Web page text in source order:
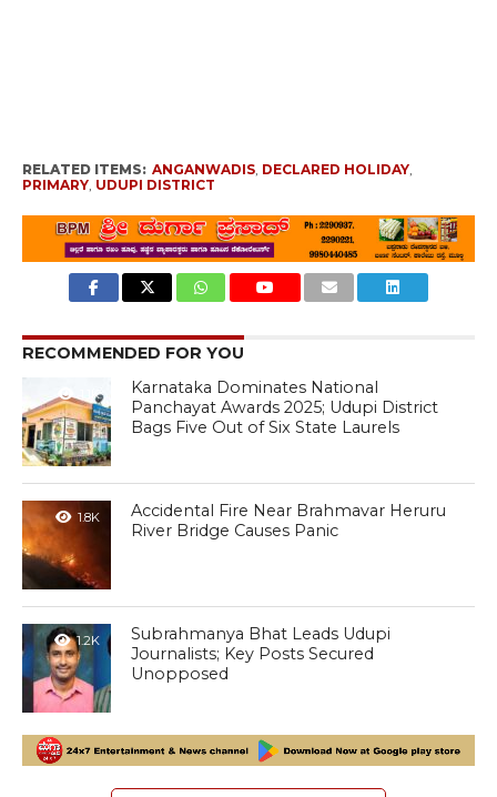
RELATED ITEMS: ANGANWADIS, DECLARED HOLIDAY,
PRIMARY, UDUPI DISTRICT
RECOMMENDED FOR YOU
1.1K
Karnataka Dominates National
Panchayat Awards 2025; Udupi District
Bags Five Out of Six State Laurels
1.8K
Accidental Fire Near Brahmavar Heruru
River Bridge Causes Panic
1.2K
Subrahmanya Bhat Leads Udupi
Journalists; Key Posts Secured
Unopposed